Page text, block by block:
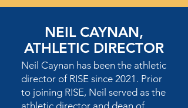
Neil Caynan has been the athletic
director of RISE since 2021. Prior
to joining RISE, Neil served as the
athletic director and dean of
NEIL CAYNAN,
ATHLETIC DIRECTOR